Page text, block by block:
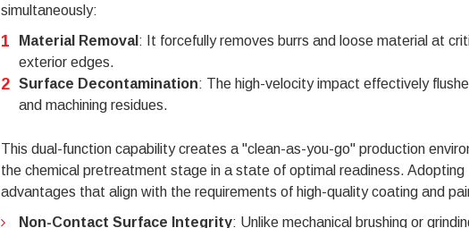
simultaneously:
Material Removal : It forcefully removes burrs and loose material at
exterior edges.
Surface Decontamination: The high-velocity impact effectively
and machining residues.
This dual-function capability creates a "clean-as-you-go" production
the chemical pretreatment stage in a state of optimal readiness.
advantages that align with the requirements of high-quality coating and
Non-Contact Surface Integrity: Unlike mechanical brushing or